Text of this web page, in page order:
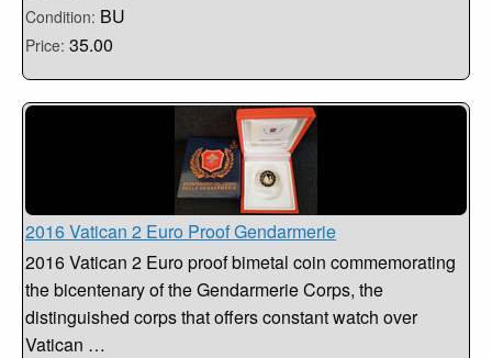
Condition: BU
Price: 35.00
2016 Vatican 2 Euro Proof Gendarmerie
2016 Vatican 2 Euro proof bimetal coin commemorating
the bicentenary of the Gendarmerie Corps, the
distinguished corps that offers constant watch over
Vatican …